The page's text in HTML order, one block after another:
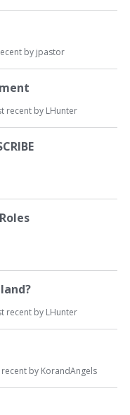
by jpastor
recent by LHunter
recent by LHunter
by KorandAngels